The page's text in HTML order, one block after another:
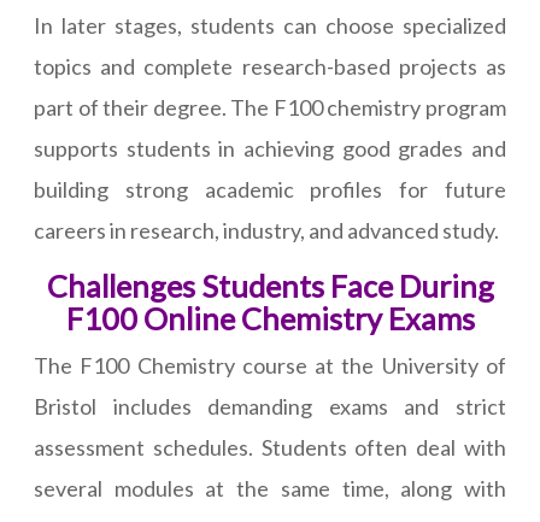
In later stages, students can choose specialized
topics and complete research-based projects as
part of their degree. The F100 chemistry program
supports students in achieving good grades and
building strong academic profiles for future
careers in research, industry, and advanced study.
Challenges Students Face During
F100 Online Chemistry Exams
The F100 Chemistry course at the University of
Bristol includes demanding exams and strict
assessment schedules. Students often deal with
several modules at the same time, along with